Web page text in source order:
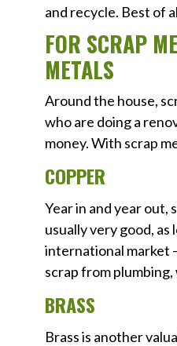
and recycle. Best of
FOR SCRAP
METALS
Around the house,
who are doing a
money. With scrap
COPPER
Year in and year out,
usually very good,
international market
scrap from
BRASS
Brass is another